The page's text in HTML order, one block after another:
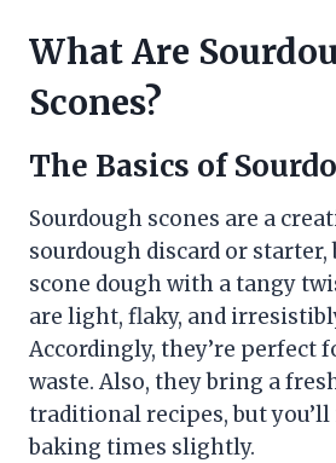
What Are
Scones?
The Basics of
Sourdough scones are a
sourdough discard or
scone dough with a tangy
are light, flaky, and
Accordingly, they’re perfect
waste. Also, they bring a
traditional recipes, but you’ll
baking times slightly.